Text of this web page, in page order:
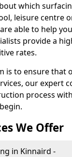
which
leisure centre
able to help
provide a
rates.
is to ensure that
our expert
process
We Offer
in Kinnaird -